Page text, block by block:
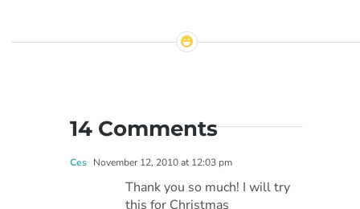
14 Comments
Ces November 12, 2010 at 12:03 pm
Thank you so much! I will try
this for Christmas